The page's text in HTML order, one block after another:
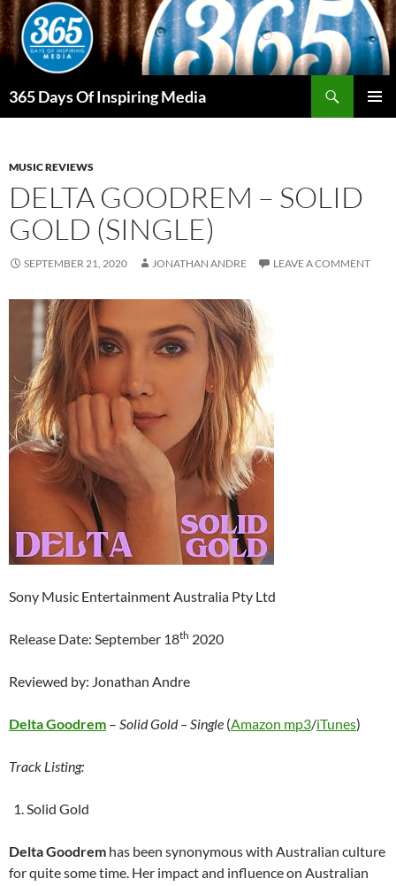
Skip
to
content
365 Days Of Inspiring Media
MUSIC REVIEWS
DELTA GOODREM – SOLID
GOLD (SINGLE)
SEPTEMBER 21, 2020 JONATHAN ANDRE LEAVE A COMMENT
Sony Music Entertainment Australia Pty Ltd
Release Date: September 18th 2020
Reviewed by: Jonathan Andre
Delta Goodrem – Solid Gold – Single (Amazon mp3/iTunes)
Track Listing:
Solid Gold
Delta Goodrem has been synonymous with Australian culture
for quite some time. Her impact and influence on Australian